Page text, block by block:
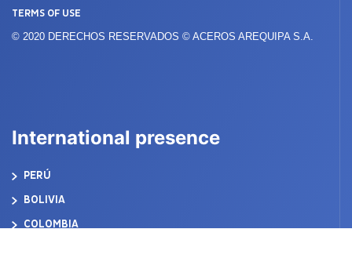
TERMS OF USE
© 2020 DERECHOS RESERVADOS © ACEROS AREQUIPA S.A.
International presence
PERÚ
BOLIVIA
COLOMBIA